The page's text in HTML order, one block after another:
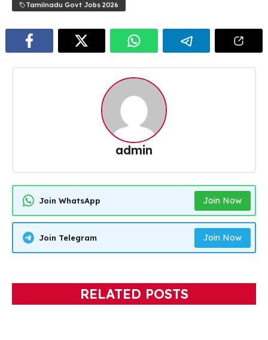
Tamilnadu Govt Jobs 2026
admin
Join WhatsApp Join Now
Join Telegram Join Now
RELATED POSTS